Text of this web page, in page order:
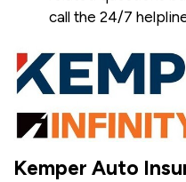
call the 24/7
Kemper Auto